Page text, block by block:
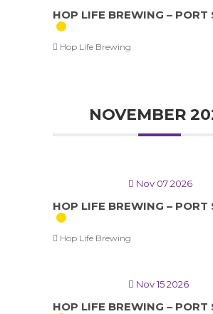
HOP LIFE BREWING – PORT
Hop Life Brewing
NOVEMBER
Nov 07 2026
HOP LIFE BREWING – PORT
Hop Life Brewing
Nov 15 2026
HOP LIFE BREWING – PORT